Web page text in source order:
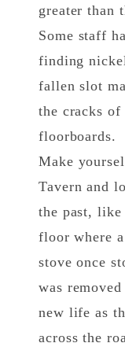
greater than
Some staff
finding
fallen slot
the cracks of
floorboards.
Make
Tavern and
the past, like
floor where
stove once
was
new life as
across the